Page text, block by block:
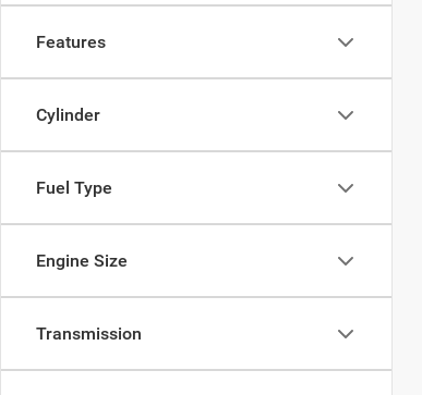
Features
Cylinder
Fuel Type
Engine Size
Transmission